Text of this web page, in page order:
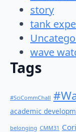
story
tank
wave
Tags
#SciCommChall
academic
belonging CMM31